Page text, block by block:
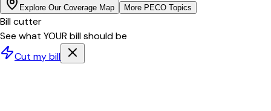
Explore Our Coverage Map More PECO Topics
Bill cutter
See what YOUR bill should be
Cut my bill